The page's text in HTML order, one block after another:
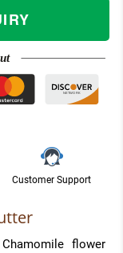
NETWORK
Customer Support
flower